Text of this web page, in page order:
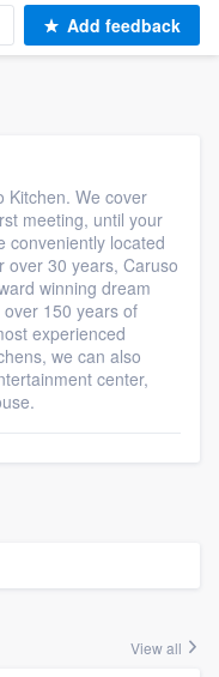
Add feedback
Kitchen. We cover
meeting, until your
conveniently located
over 30 years, Caruso
winning dream
150 years of
experienced
we can also
center,
View all